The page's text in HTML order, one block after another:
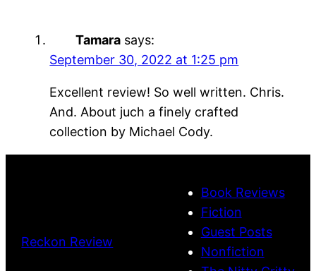
Tamara says:
September 30, 2022 at 1:25 pm
Excellent review! So well written. Chris.
And. About juch a finely crafted
collection by Michael Cody.
Reckon Review
Book Reviews
Fiction
Guest Posts
Nonfiction